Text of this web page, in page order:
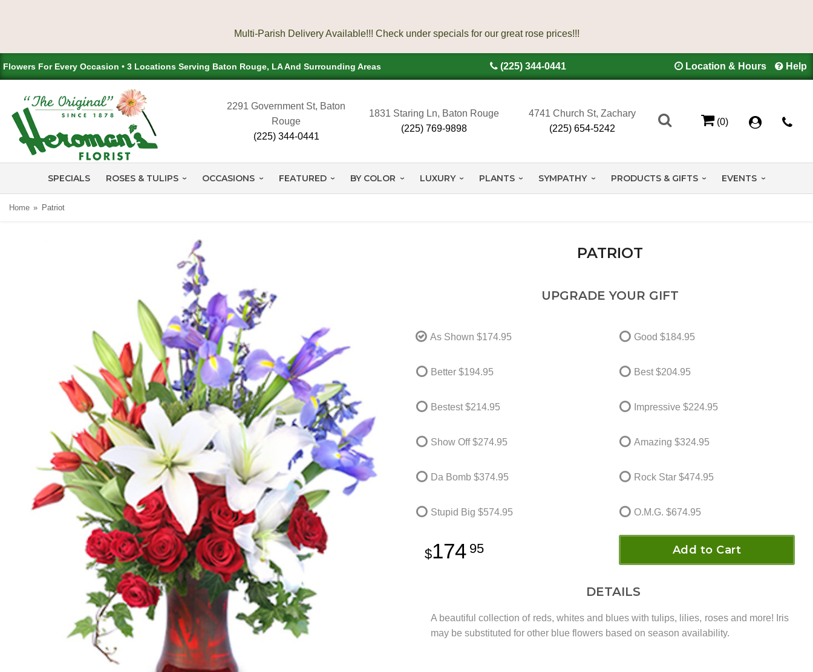
Flowers For Every Occasion • 3 Locations Serving Baton Rouge, LA And Surrounding Areas (225) 344-0441 Location & Hours Help
2291 Government St, Baton
Rouge
(225) 344-0441
1831 Staring Ln, Baton Rouge
(225) 769-9898
4741 Church St, Zachary
(225) 654-5242
(0)
SPECIALS ROSES & TULIPS OCCASIONS FEATURED BY COLOR LUXURY PLANTS SYMPATHY PRODUCTS & GIFTS EVENTS
Home Patriot
PATRIOT
UPGRADE YOUR GIFT
As Shown $174.95 Good $184.95
Better $194.95 Best $204.95
Bestest $214.95 Impressive $224.95
Show Off$274.95 Amazing $324.95
Da Bomb $374.95 Rock Star $474.95
Stupid Big $574.95 O.M.G. $674.95
174 95 Add to Cart
DETAILS
A beautiful collection of reds, whites and blues with tulips, lilies, roses and more! Iris
may be substituted for other blue flowers based on season availability.